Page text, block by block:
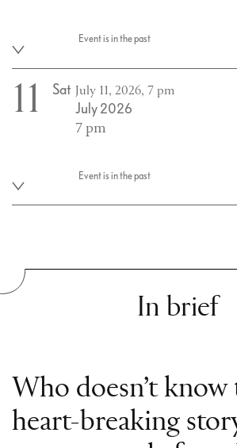
Event is in the past
11 Sat July 11, 2026, 7 pm
July 2026
7 pm
Event is in the past
In brief
Who doesn’t know
heart-breaking